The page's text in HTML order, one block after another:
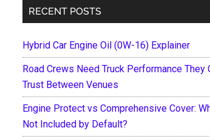
RECENT POSTS
Hybrid Car Engine Oil (0W-16) Explainer
Road Crews Need Truck Performance They
Trust Between Venues
Engine Protect vs Comprehensive Cover:
Not Included by Default?